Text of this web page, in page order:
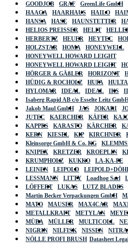
GOODJOB
GRAF GreenLife GmbH
HAAGA
HAARHAUS HAILO
HANSA
HASE HAUNSTETTER
HELIOS PREISSER
HELIT
HERBERTZ
HEUER HEYTEC
HOLZSTAR
HOMA HONEYWELL
HONEYWELL HOWARD LEIGHT
HONEYWELL HOWARD LEIGHT
HÖRGER & GÄßLER
HORIZONT
HÜDIG & ROCHOLZ
HUFA
HYLOMAR
IDEAL IDEAL IKS
Isaberg Rapid AB c/o Esselte Leitz
Jakob Maul GmbH
JAS JOKARI
JUTEC
KAERCHER KÄFER
KAPPES
KARASTO KÄRCHER
KERN
KIESEL KIP KIRCHNER
Kleinsorge GmbH & Co. KG
KNIPEX
KRETZER KROEPLIN
KRUMPHOLZ
KUKKO LA-KA-PE
LEINEN
LEIPOLD
LESSMANN
LITTY Loadhog Sarl
LÖFFERT
LUKAS LUTZ BLADES
Martin Becker Verpackungen GmbH
MATO
MAUSER MAX4CAR
METALLKRAFT
METYLAN
MÜBA
MÜLLER MULTICOLL
NIGRIN
NILFISK NISSEN
NÖLLE PROFI BRUSH Datasheet